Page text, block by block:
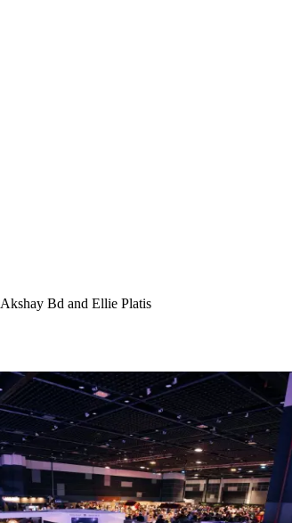
Akshay Bd and Ellie Platis